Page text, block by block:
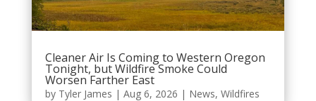
Cleaner Air Is Coming to Western Oregon
Tonight, but Wildfire Smoke Could
Worsen Farther East
by Tyler James | Aug 6, 2026 | News, Wildfires